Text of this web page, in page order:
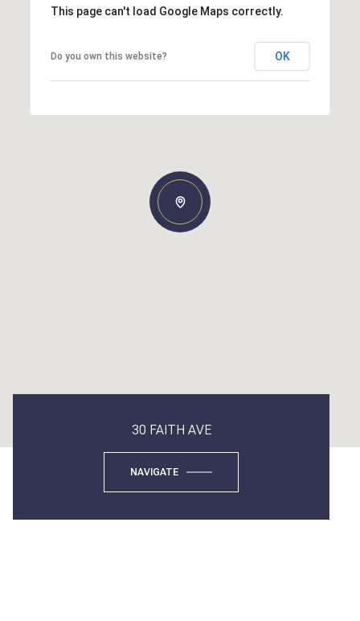
This page can't load Google Maps correctly.
Do you own this website? OK
30 FAITH AVE
NAVIGATE